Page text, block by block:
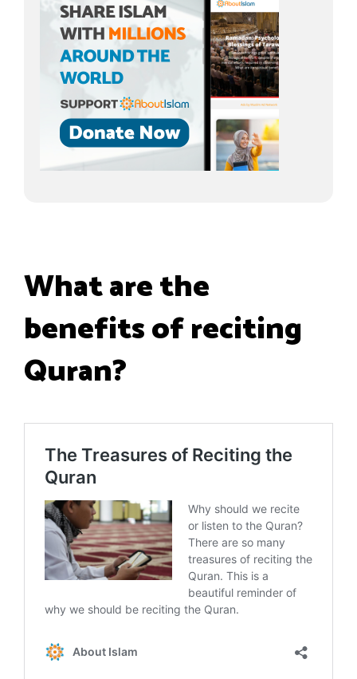
What are the
benefits of reciting
Quran?